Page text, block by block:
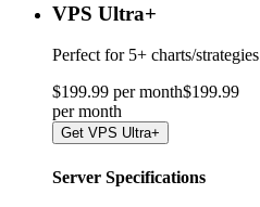
VPS Ultra+
Perfect for 5+ charts/strategies
$199.99 per month$199.99
per month
Get VPS Ultra+
Server Specifications